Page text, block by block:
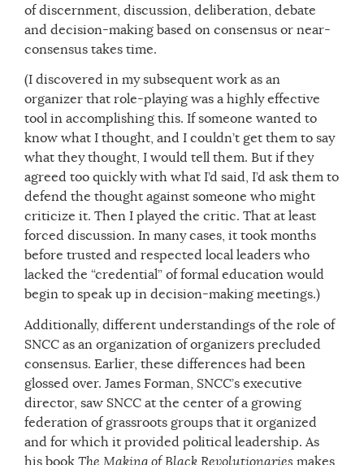
of discernment, discussion, deliberation, debate
and decision-making based on consensus or near-
consensus takes time.
(I discovered in my subsequent work as an
organizer that role-playing was a highly effective
tool in accomplishing this. If someone wanted to
know what I thought, and I couldn’t get them to say
what they thought, I would tell them. But if they
agreed too quickly with what I’d said, I’d ask them to
defend the thought against someone who might
criticize it. Then I played the critic. That at least
forced discussion. In many cases, it took months
before trusted and respected local leaders who
lacked the “credential” of formal education would
begin to speak up in decision-making meetings.)
Additionally, different understandings of the role of
SNCC as an organization of organizers precluded
consensus. Earlier, these differences had been
glossed over. James Forman, SNCC’s executive
director, saw SNCC at the center of a growing
federation of grassroots groups that it organized
and for which it provided political leadership. As
his book The Making of Black Revolutionaries makes